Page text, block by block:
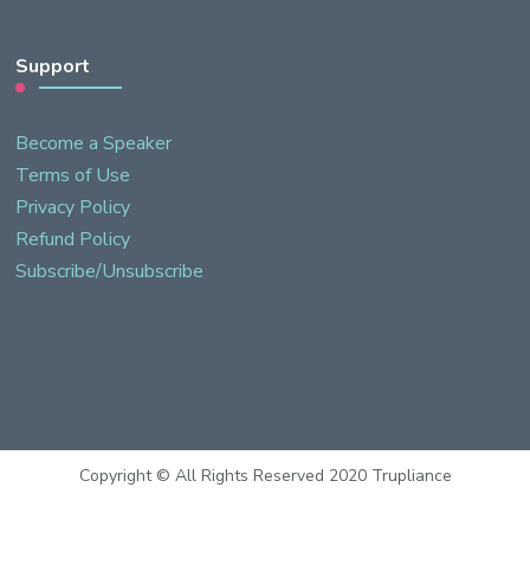
Support
Become a Speaker
Terms of Use
Privacy Policy
Refund Policy
Subscribe/Unsubscribe
Copyright © All Rights Reserved 2020 Trupliance